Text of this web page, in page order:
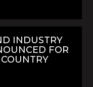
INDUSTRY
FOR